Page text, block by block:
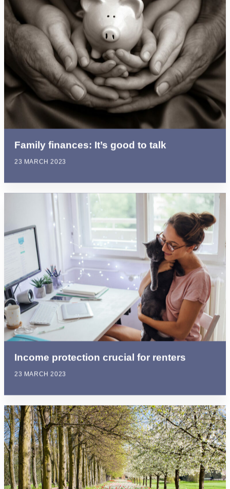
Family finances: It’s good to talk
23 MARCH 2023
Income protection crucial for renters
23 MARCH 2023